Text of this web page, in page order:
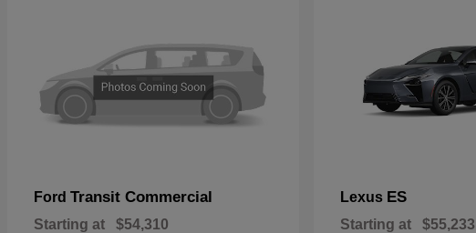
Ford Transit Commercial
Starting at $54,310
Lexus ES
Starting at $55,233